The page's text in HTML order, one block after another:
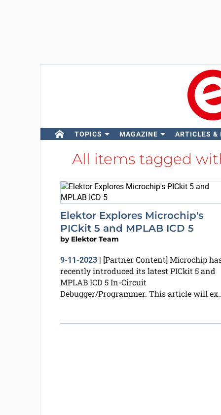
TOPICS MAGAZINE ARTICLES &
All items tagged
Elektor Explores Microchip's
PICkit 5 and MPLAB ICD 5
by Elektor Team
9-11-2023| [Partner Content] Microchip
recently introduced its latest PICkit 5 and
MPLAB ICD 5 In-Circuit
Debugger/Programmer. This article will